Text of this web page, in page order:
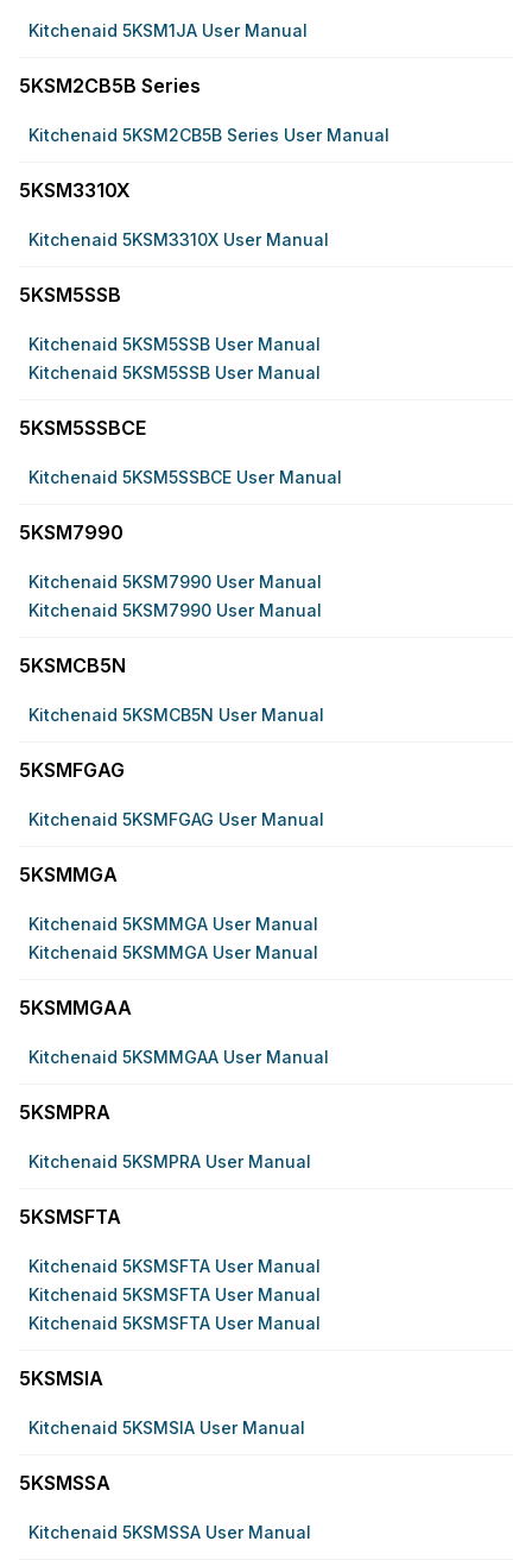
Kitchenaid 5KSM1JA User Manual
5KSM2CB5B Series
Kitchenaid 5KSM2CB5B Series User Manual
5KSM3310X
Kitchenaid 5KSM3310X User Manual
5KSM5SSB
Kitchenaid 5KSM5SSB User Manual
Kitchenaid 5KSM5SSB User Manual
5KSM5SSBCE
Kitchenaid 5KSM5SSBCE User Manual
5KSM7990
Kitchenaid 5KSM7990 User Manual
Kitchenaid 5KSM7990 User Manual
5KSMCB5N
Kitchenaid 5KSMCB5N User Manual
5KSMFGAG
Kitchenaid 5KSMFGAG User Manual
5KSMMGA
Kitchenaid 5KSMMGA User Manual
Kitchenaid 5KSMMGA User Manual
5KSMMGAA
Kitchenaid 5KSMMGAA User Manual
5KSMPRA
Kitchenaid 5KSMPRA User Manual
5KSMSFTA
Kitchenaid 5KSMSFTA User Manual
Kitchenaid 5KSMSFTA User Manual
Kitchenaid 5KSMSFTA User Manual
5KSMSIA
Kitchenaid 5KSMSIA User Manual
5KSMSSA
Kitchenaid 5KSMSSA User Manual